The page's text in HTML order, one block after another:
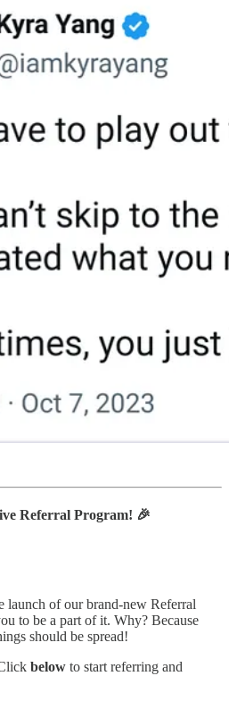
Referral Program! 🎉
launch of our brand-new Referral
to be a part of it. Why? Because
should be spread!
below to start referring and